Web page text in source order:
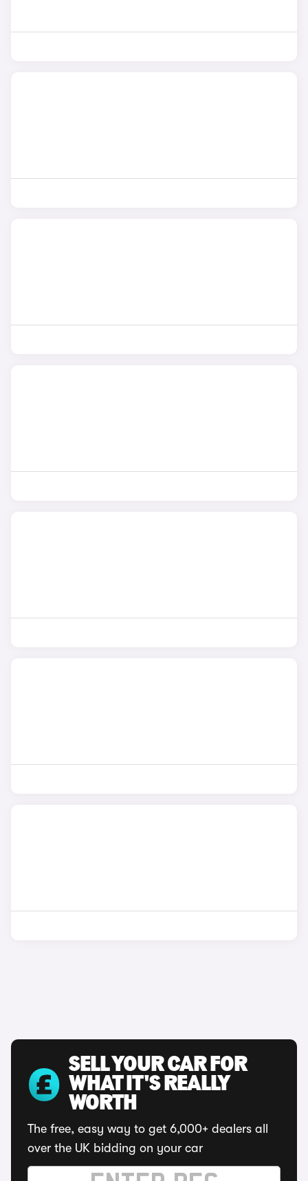
SELL YOUR CAR FOR
WHAT IT'S REALLY
WORTH
The free, easy way to get 6,000+ dealers all
over the UK bidding on your car